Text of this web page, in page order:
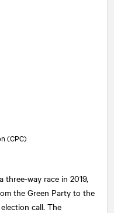
(CPC)
way race in 2019,
the Green Party to the
call. The